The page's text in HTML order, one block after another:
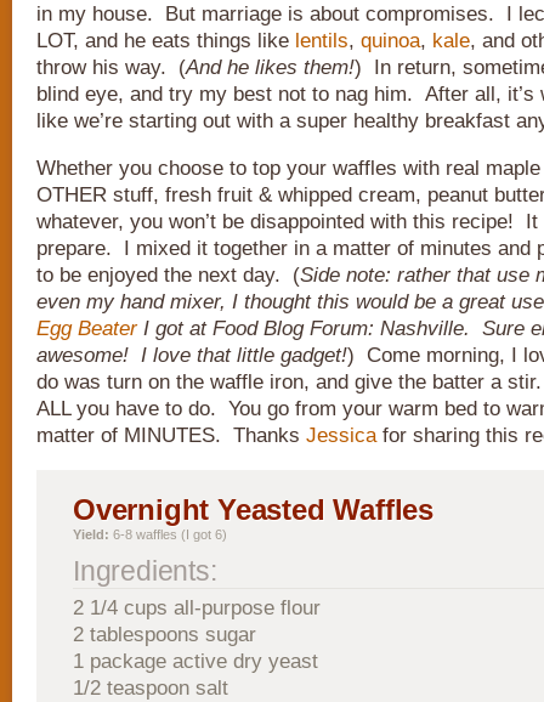
in my house. But marriage is about compromises. I
LOT, and he eats things like lentils, quinoa, kale, and
throw his way. (And he likes them!) In return,
blind eye, and try my best not to nag him. After all, it’s
like we’re starting out with a super healthy breakfast
Whether you choose to top your waffles with real
OTHER stuff, fresh fruit & whipped cream, peanut
whatever, you won’t be disappointed with this recipe!
prepare. I mixed it together in a matter of minutes and
to be enjoyed the next day. (Side note: rather that use
even my hand mixer, I thought this would be a great
Egg BeaterI got at Food Blog Forum: Nashville. Sure
awesome! I love that little gadget!) Come morning, I
do was turn on the waffle iron, and give the batter a
ALL you have to do. You go from your warm bed to
matter of MINUTES. Thanks Jessicafor sharing this
Overnight Yeasted Waffles
Yield: 6-8 waffles (I got 6)
Ingredients:
2 1/4 cups all-purpose flour
2 tablespoons sugar
1 package active dry yeast
1/2 teaspoon salt